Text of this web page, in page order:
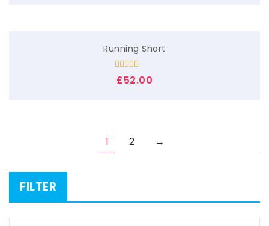
Running Short
3.00
£52.00
1 2 →
FILTER